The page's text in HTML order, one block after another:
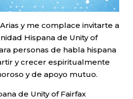
y me complace invitarte a
Hispana de Unity of
personas de habla hispana
y crecer espiritualmente
y de apoyo mutuo.
de Unity of Fairfax